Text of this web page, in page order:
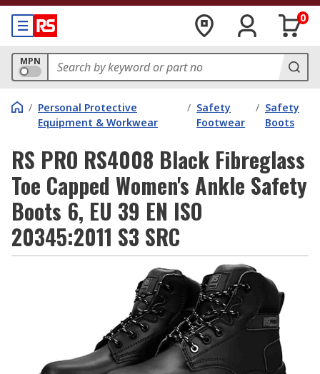
0
MPN
/ Personal Protective
Equipment & Workwear
/ Safety
Footwear
/ Safety
Boots
RS PRO RS4008 Black Fibreglass
Toe Capped Women's Ankle Safety
Boots 6, EU 39 EN ISO
20345:2011 S3 SRC